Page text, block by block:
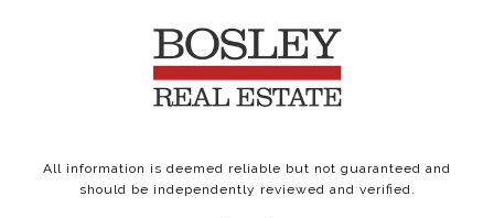
All information is deemed reliable but not guaranteed and
should be independently reviewed and verified.